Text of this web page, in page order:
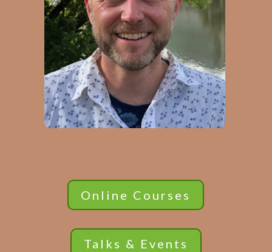
Online Courses
Talks & Events